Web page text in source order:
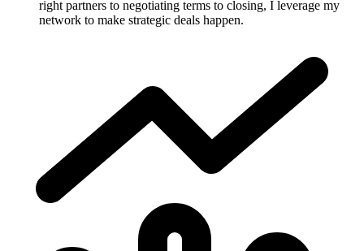
right partners to negotiating terms to closing, I leverage my
network to make strategic deals happen.